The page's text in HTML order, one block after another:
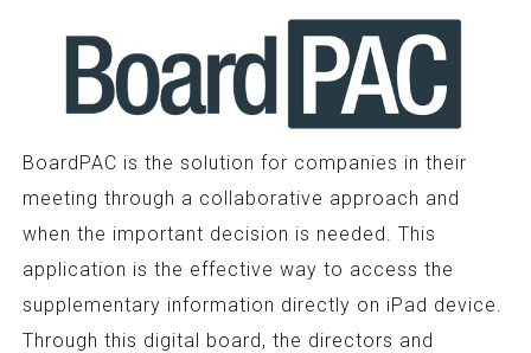
BoardPAC is the solution for companies in their
meeting through a collaborative approach and
when the important decision is needed. This
application is the effective way to access the
supplementary information directly on iPad device.
Through this digital board, the directors and